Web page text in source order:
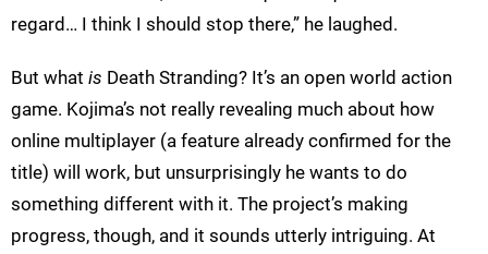
regard… I think I should stop there,” he laughed.
But what is Death Stranding? It’s an open world action
game. Kojima’s not really revealing much about how
online multiplayer (a feature already confirmed for the
title) will work, but unsurprisingly he wants to do
something different with it. The project’s making
progress, though, and it sounds utterly intriguing. At